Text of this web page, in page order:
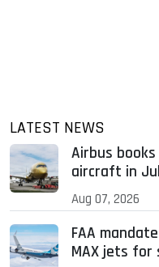
LATEST NEWS
Airbus
aircraft in
Aug 07, 2026
FAA
MAX jets for